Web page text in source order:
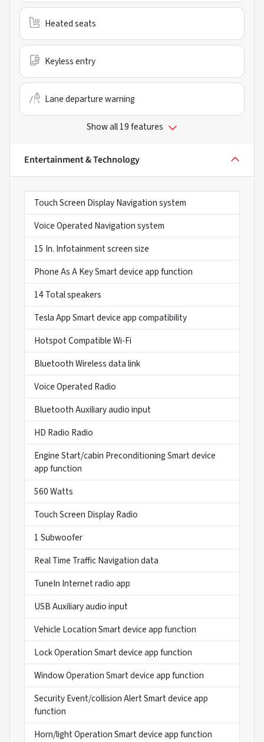
Heated seats
Keyless entry
Lane departure warning
Show all 19 features
Entertainment & Technology
Touch Screen Display Navigation system
Voice Operated Navigation system
15 In. Infotainment screen size
Phone As A Key Smart device app function
14 Total speakers
Tesla App Smart device app compatibility
Hotspot Compatible Wi-Fi
Bluetooth Wireless data link
Voice Operated Radio
Bluetooth Auxiliary audio input
HD Radio Radio
Engine Start/cabin Preconditioning Smart device
app function
560 Watts
Touch Screen Display Radio
1 Subwoofer
Real Time Traffic Navigation data
TuneIn Internet radio app
USB Auxiliary audio input
Vehicle Location Smart device app function
Lock Operation Smart device app function
Window Operation Smart device app function
Security Event/collision Alert Smart device app
function
Horn/light Operation Smart device app function